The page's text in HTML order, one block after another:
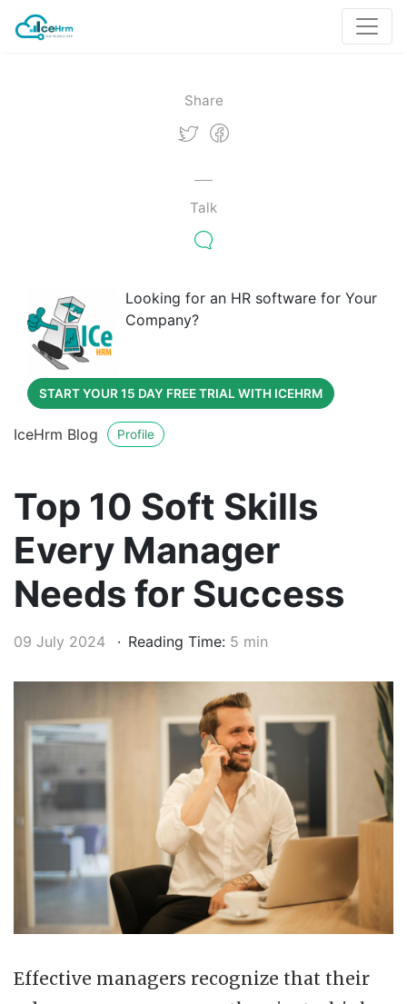
Share
Talk
Looking for an HR software for Your
Company?
START YOUR 15 DAY FREE TRIAL WITH ICEHRM
IceHrm Blog Profile
Top 10 Soft Skills
Every Manager
Needs for Success
09 July 2024 Reading Time: 5 min
Effective managers recognize that their